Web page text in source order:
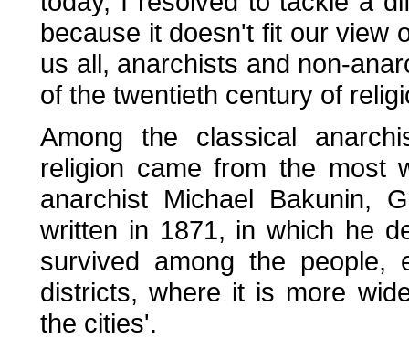
because it doesn't fit our view
us all, anarchists and non-
of the twentieth century of
Among the classical
religion came from the most
anarchist Michael Bakunin,
written in 1871, in which he
survived among the
districts, where it is more
the cities'.